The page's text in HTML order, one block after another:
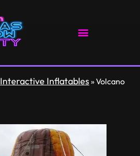
Interactive Inflatables »Volcano